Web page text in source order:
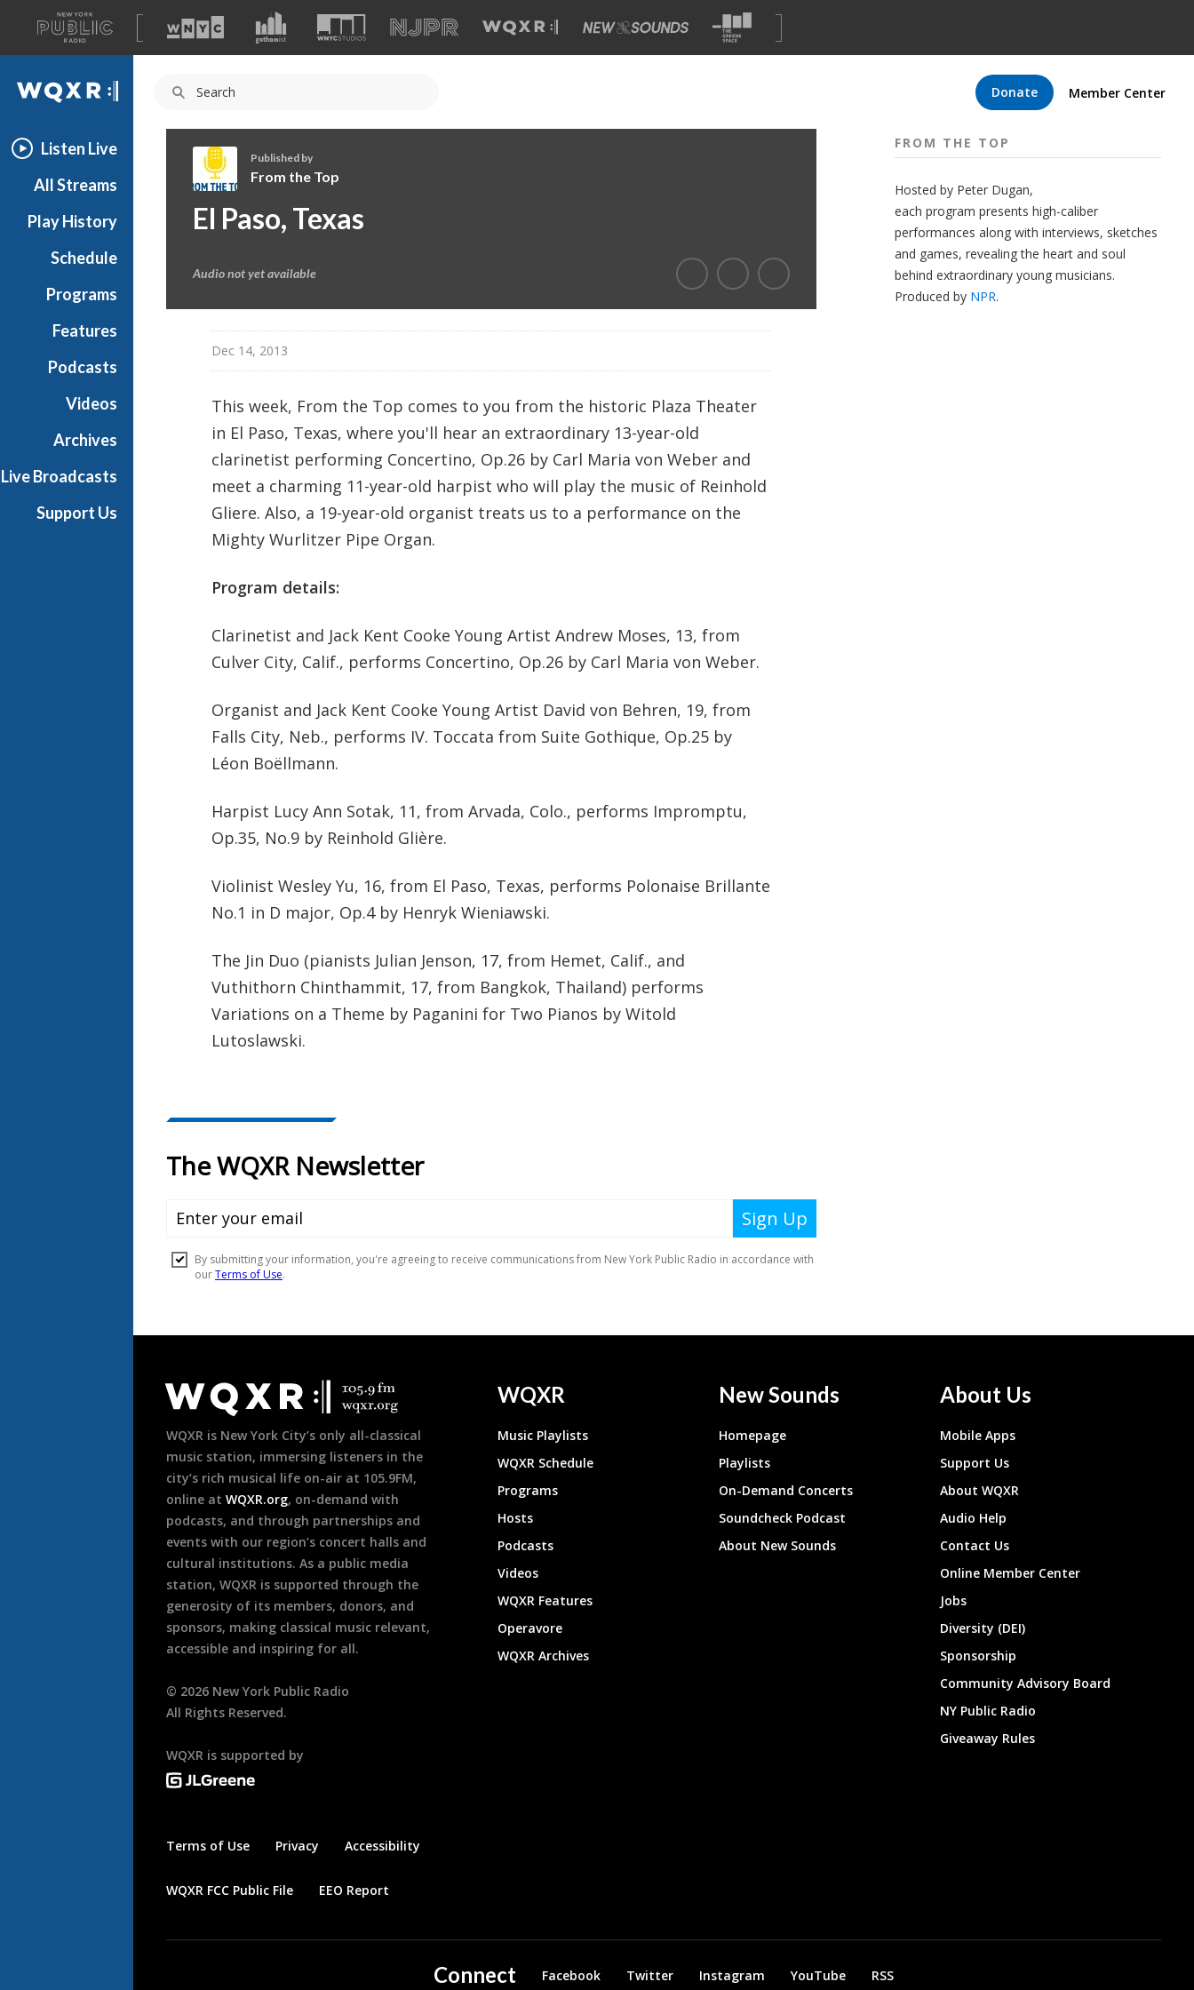
A
list
of
our
Donate Member Center
WQXR
Listen Live
All Streams
Play History
Schedule
Programs
Features
Podcasts
Videos
Archives
Live Broadcasts
Support Us
h
Published by
From the Top
El Paso, Texas
Audio not yet available
Dec 14, 2013
This week, From the Top comes to you from the historic Plaza Theater
in El Paso, Texas, where you'll hear an extraordinary 13-year-old
clarinetist performing Concertino, Op.26 by Carl Maria von Weber and
meet a charming 11-year-old harpist who will play the music of Reinhold
Gliere. Also, a 19-year-old organist treats us to a performance on the
Mighty Wurlitzer Pipe Organ.
Program details:
Clarinetist and Jack Kent Cooke Young Artist Andrew Moses, 13, from
Culver City, Calif., performs Concertino, Op.26 by Carl Maria von Weber.
Organist and Jack Kent Cooke Young Artist David von Behren, 19, from
Falls City, Neb., performs IV. Toccata from Suite Gothique, Op.25 by
Léon Boëllmann.
Harpist Lucy Ann Sotak, 11, from Arvada, Colo., performs Impromptu,
Op.35, No.9 by Reinhold Glière.
Violinist Wesley Yu, 16, from El Paso, Texas, performs Polonaise Brillante
No.1 in D major, Op.4 by Henryk Wieniawski.
The Jin Duo (pianists Julian Jenson, 17, from Hemet, Calif., and
Vuthithorn Chinthammit, 17, from Bangkok, Thailand) performs
Variations on a Theme by Paganini for Two Pianos by Witold
Lutoslawski.
FROM THE TOP
Hosted by Peter Dugan,
each program presents high-caliber
performances along with interviews, sketches
and games, revealing the heart and soul
behind extraordinary young musicians.
Produced by NPR.
Footer
WQXR is New York City’s only all-classical
music station, immersing listeners in the
city’s rich musical life on-air at 105.9FM,
online at WQXR.org, on-demand with
podcasts, and through partnerships and
events with our region’s concert halls and
cultural institutions. As a public media
station, WQXR is supported through the
generosity of its members, donors, and
sponsors, making classical music relevant,
accessible and inspiring for all.
© 2026 New York Public Radio
All Rights Reserved.
WQXR is supported by
Terms of Use Privacy Accessibility
WQXR FCC Public File EEO Report
WQXR
Music Playlists
WQXR Schedule
Programs
Hosts
Podcasts
Videos
WQXR Features
Operavore
WQXR Archives
New Sounds
Homepage
Playlists
On-Demand Concerts
Soundcheck Podcast
About New Sounds
About Us
Mobile Apps
Support Us
About WQXR
Audio Help
Contact Us
Online Member Center
Jobs
Diversity (DEI)
Sponsorship
Community Advisory Board
NY Public Radio
Giveaway Rules
Connect Facebook Twitter Instagram YouTube RSS